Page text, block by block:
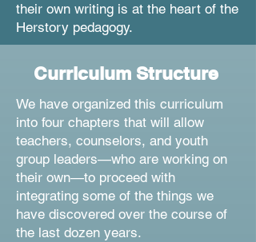
their own writing is at the heart of the
Herstory pedagogy.
Curriculum Structure
We have organized this curriculum
into four chapters that will allow
teachers, counselors, and youth
group leaders—who are working on
their own—to proceed with
integrating some of the things we
have discovered over the course of
the last dozen years.